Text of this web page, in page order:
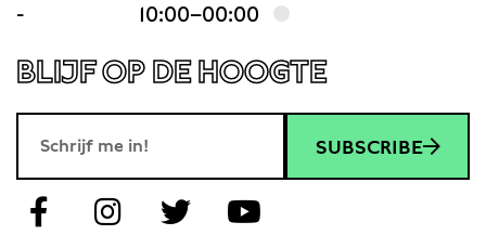
-
10:00–00:00
BLIJF OP DE HOOGTE
SUBSCRIBE